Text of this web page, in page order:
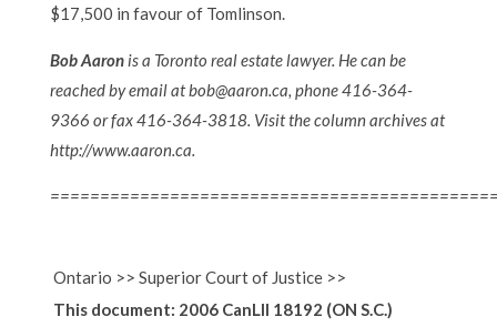
$17,500 in favour of Tomlinson.
Bob Aaron is a Toronto real estate lawyer. He can be
reached by email at bob@aaron.ca, phone 416-364-
9366 or fax 416-364-3818. Visit the column archives at
http://www.aaron.ca.
Ontario >> Superior Court of Justice >>
This document: 2006 CanLII 18192 (ON S.C.)